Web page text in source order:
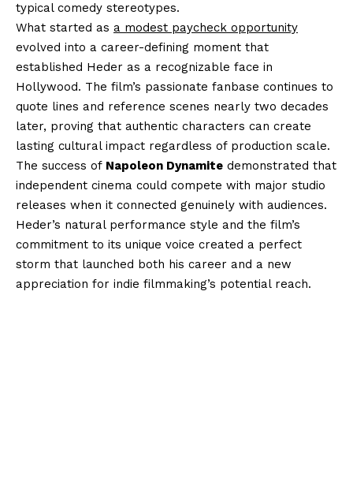
typical comedy stereotypes.
What started as a modest paycheck opportunity
evolved into a career-defining moment that
established Heder as a recognizable face in
Hollywood. The film’s passionate fanbase continues to
quote lines and reference scenes nearly two decades
later, proving that authentic characters can create
lasting cultural impact regardless of production scale.
The success of Napoleon Dynamite demonstrated that
independent cinema could compete with major studio
releases when it connected genuinely with audiences.
Heder’s natural performance style and the film’s
commitment to its unique voice created a perfect
storm that launched both his career and a new
appreciation for indie filmmaking’s potential reach.